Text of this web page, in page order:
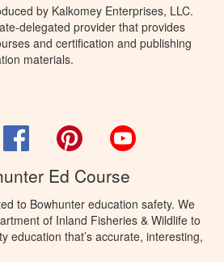
by Kalkomey Enterprises, LLC.
delegated provider that provides
and certification and publishing
materials.
Facebook Pinterest
Ed Course
to Bowhunter education safety. We
of Inland Fisheries & Wildlife to
education that’s accurate, interesting,